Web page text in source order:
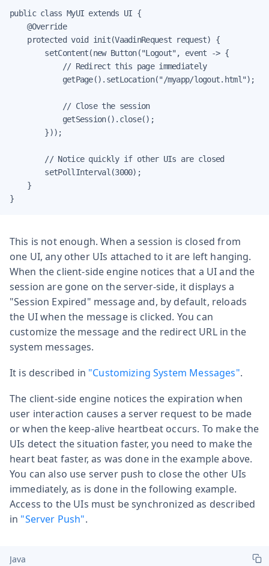
public class MyUI extends UI {
    @Override
    protected void init(VaadinRequest request) {
        setContent(new Button("Logout", event -> {
            // Redirect this page immediately
            getPage().setLocation("/myapp/logout.html");
            // Close the session
            getSession().close();
        }));
        // Notice quickly if other UIs are closed
        setPollInterval(3000);
    }
}
This is not enough. When a session is closed from
one UI, any other UIs attached to it are left hanging.
When the client-side engine notices that a UI and the
session are gone on the server-side, it displays a
"Session Expired" message and, by default, reloads
the UI when the message is clicked. You can
customize the message and the redirect URL in the
system messages.
It is described in "Customizing System Messages".
The client-side engine notices the expiration when
user interaction causes a server request to be made
or when the keep-alive heartbeat occurs. To make the
UIs detect the situation faster, you need to make the
heart beat faster, as was done in the example above.
You can also use server push to close the other UIs
immediately, as is done in the following example.
Access to the UIs must be synchronized as described
in "Server Push".
Java